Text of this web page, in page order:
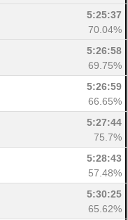
5:25:37
70.04%
5:26:58
69.75%
5:26:59
66.65%
5:27:44
75.7%
5:28:43
57.48%
5:30:25
65.62%